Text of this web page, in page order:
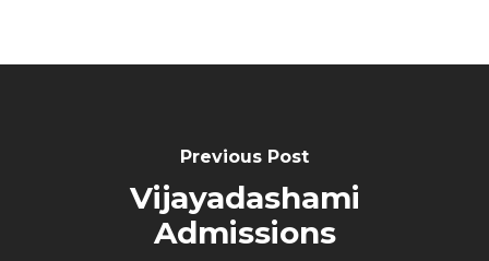
Previous Post
Vijayadashami
Admissions